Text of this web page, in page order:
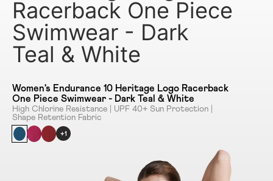
Racerback One Piece
Swimwear - Dark
Teal & White
Women's Endurance 10 Heritage Logo Racerback
One Piece Swimwear - Dark Teal & White
High Chlorine Resistance | UPF 40+ Sun Protection |
Shape Retention Fabric
+1